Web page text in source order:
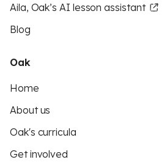
Aila, Oak’s AI lesson assistant
Blog
Oak
Home
About us
Oak's curricula
Get involved